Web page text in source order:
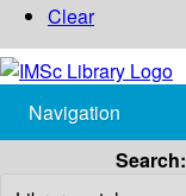
Clear
Navigation
Search: